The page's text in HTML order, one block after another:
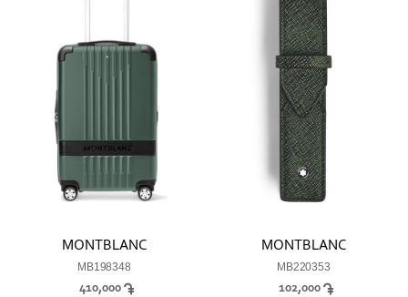
MONTBLANC
MB198348
410,000
MONTBLANC
MB220353
102,000